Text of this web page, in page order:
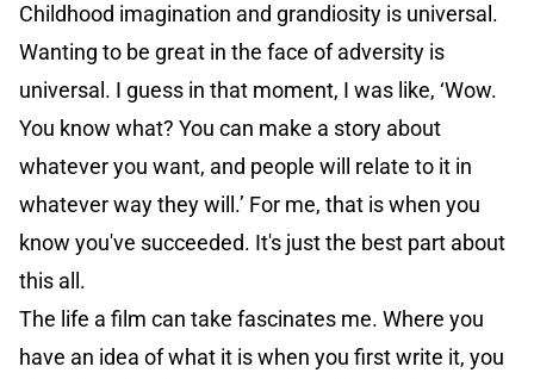
Childhood imagination and grandiosity is universal.
Wanting to be great in the face of adversity is
universal. I guess in that moment, I was like, ‘Wow.
You know what? You can make a story about
whatever you want, and people will relate to it in
whatever way they will.’ For me, that is when you
know you've succeeded. It's just the best part about
this all.
The life a film can take fascinates me. Where you
have an idea of what it is when you first write it, you